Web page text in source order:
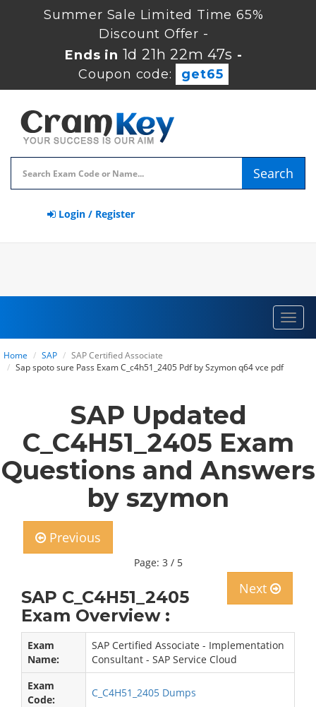
Summer Sale Limited Time 65%
Discount Offer -
Ends in 1d 21h 22m 45s -
Coupon code:
get65
Search
Login / Register
Home SAP
SAP Certified Associate
Sap spoto sure Pass Exam C_c4h51_2405 Pdf by Szymon q64 vce pdf
SAP Updated
C_C4H51_2405 Exam
Questions and Answers
by szymon
Previous
Page: 3 / 5
Next
SAP C_C4H51_2405
Exam Overview :
Exam
Name:
SAP Certified Associate - Implementation
Consultant - SAP Service Cloud
Exam
Code:
C_C4H51_2405 Dumps